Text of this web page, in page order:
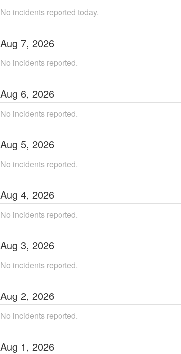
No incidents reported today.
Aug 7, 2026
No incidents reported.
Aug 6, 2026
No incidents reported.
Aug 5, 2026
No incidents reported.
Aug 4, 2026
No incidents reported.
Aug 3, 2026
No incidents reported.
Aug 2, 2026
No incidents reported.
Aug 1, 2026